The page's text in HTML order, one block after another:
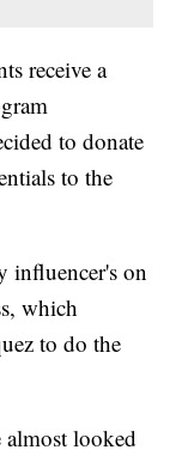
receive a
to donate
to the
influencer's on
which
to do the
almost looked